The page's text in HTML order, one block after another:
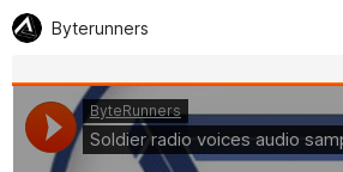
Byterunners